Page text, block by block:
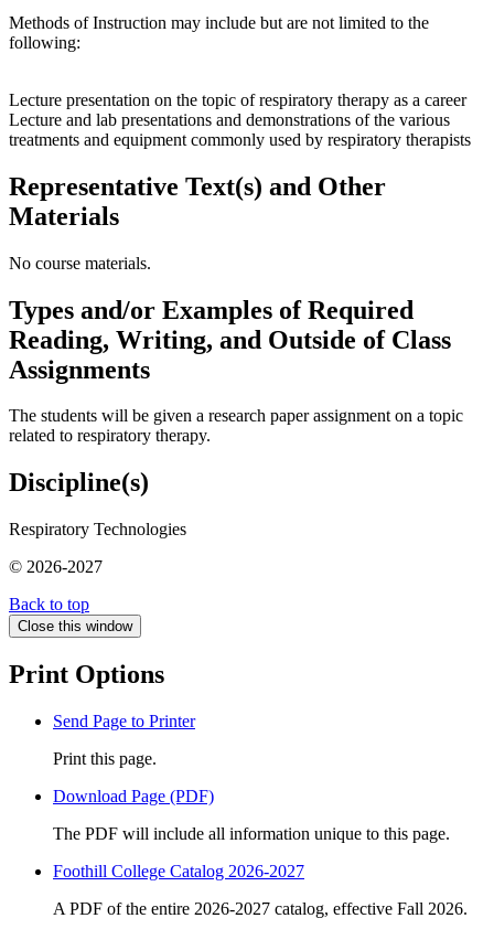
Methods of Instruction may include but are not limited to the
following:
Lecture presentation on the topic of respiratory therapy as a career
Lecture and lab presentations and demonstrations of the various
treatments and equipment commonly used by respiratory therapists
Representative Text(s) and Other
Materials
No course materials.
Types and/or Examples of Required
Reading, Writing, and Outside of Class
Assignments
The students will be given a research paper assignment on a topic
related to respiratory therapy.
Discipline(s)
Respiratory Technologies
© 2026-2027
Back to top
Close this window
Print Options
Send Page to Printer
Print this page.
Download Page (PDF)
The PDF will include all information unique to this page.
Foothill College Catalog 2026-2027
A PDF of the entire 2026-2027 catalog, effective Fall 2026.